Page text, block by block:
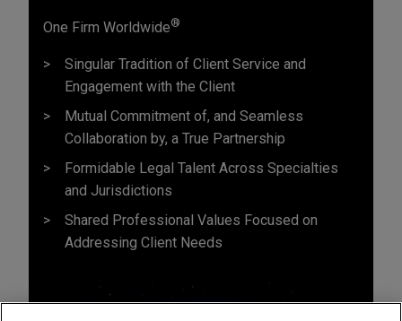
One Firm Worldwide®
Singular Tradition of Client Service and
Engagement with the Client
Mutual Commitment of, and Seamless
Collaboration by, a True Partnership
Formidable Legal Talent Across Specialties
and Jurisdictions
Shared Professional Values Focused on
Addressing Client Needs